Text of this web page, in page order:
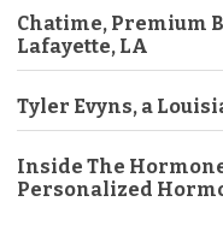
Chatime, Premium
Lafayette, LA
Tyler Evyns, a
Inside The
Personalized